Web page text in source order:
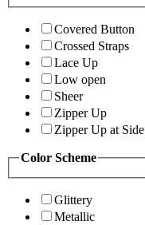
Covered Button
Crossed Straps
Lace Up
Low open
Sheer
Zipper Up
Zipper Up at Side
Color Scheme
Glittery
Metallic